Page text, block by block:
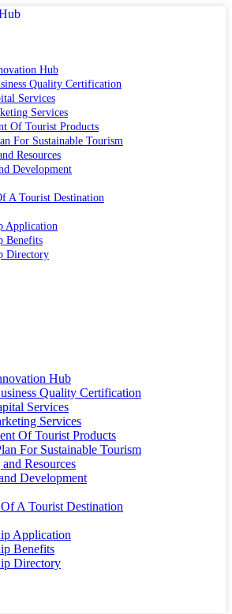
Hub
Quality Certification
Services
Services
Of Tourist Products
For Sustainable Tourism
Resources
Development
A Tourist Destination
Application
Benefits
Directory
Hub
Quality Certification
Services
Services
Of Tourist Products
For Sustainable Tourism
Resources
Development
A Tourist Destination
Application
Benefits
Directory